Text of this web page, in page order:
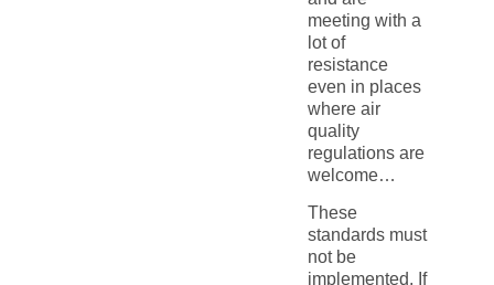
meeting with a
lot of
resistance
even in places
where air
quality
regulations are
welcome…
These
standards must
not be
implemented. If